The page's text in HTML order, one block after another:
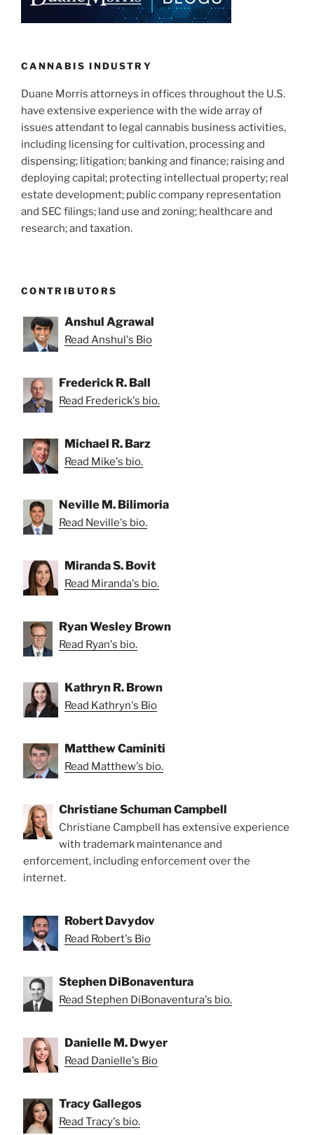
CANNABIS INDUSTRY
Duane Morris attorneys in offices throughout the U.S.
have extensive experience with the wide array of
issues attendant to legal cannabis business activities,
including licensing for cultivation, processing and
dispensing; litigation; banking and finance; raising and
deploying capital; protecting intellectual property; real
estate development; public company representation
and SEC filings; land use and zoning; healthcare and
research; and taxation.
CONTRIBUTORS
Anshul Agrawal
Read Anshul's Bio
Frederick R. Ball
Read Frederick's bio.
Michael R. Barz
Read Mike's bio.
Neville M. Bilimoria
Read Neville's bio.
Miranda S. Bovit
Read Miranda's bio.
Ryan Wesley Brown
Read Ryan's bio.
Kathryn R. Brown
Read Kathryn's Bio
Matthew Caminiti
Read Matthew's bio.
Christiane Schuman Campbell
Christiane Campbell has extensive experience
with trademark maintenance and
enforcement, including enforcement over the
internet.
Robert Davydov
Read Robert's Bio
Stephen DiBonaventura
Read Stephen DiBonaventura's bio.
Danielle M. Dwyer
Read Danielle's Bio
Tracy Gallegos
Read Tracy's bio.